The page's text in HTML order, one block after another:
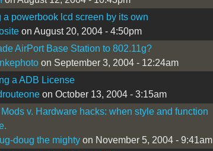
a powerbook lcd screen by its own
on August 20, 2004 - 4:50pm
AirPort Base Station to 802.11g?
on September 3, 2004 - 12:24am
a ADB License
on October 13, 2004 - 3:15am
v. Hardware hacks: when style and function
doug the mightyon November 5, 2004 - 9:41am